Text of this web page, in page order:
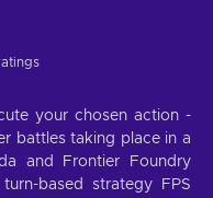
your chosen action -
battles taking place in a
and Frontier Foundry
based strategy FPS